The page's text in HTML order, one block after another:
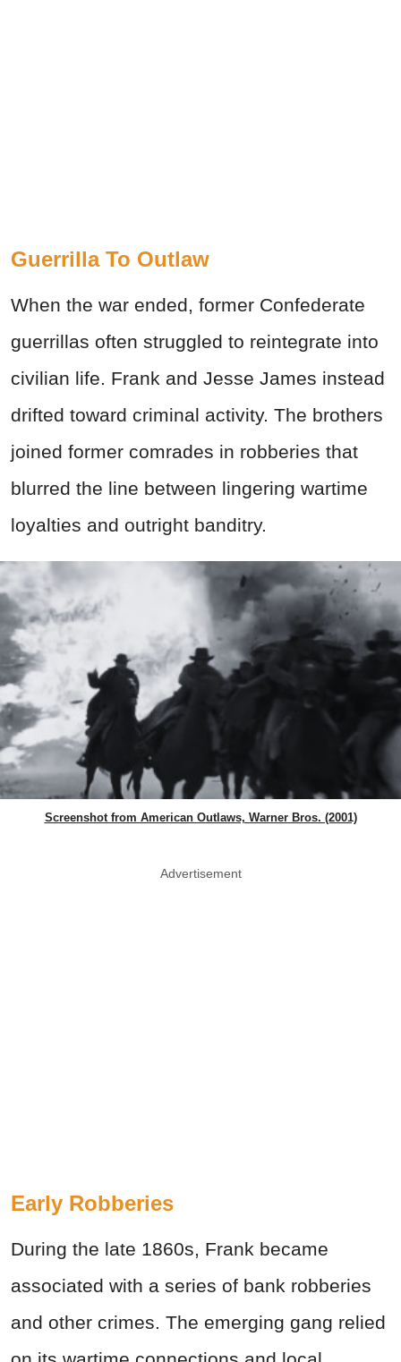
Guerrilla To Outlaw
When the war ended, former Confederate
guerrillas often struggled to reintegrate into
civilian life. Frank and Jesse James instead
drifted toward criminal activity. The brothers
joined former comrades in robberies that
blurred the line between lingering wartime
loyalties and outright banditry.
Screenshot from American Outlaws, Warner Bros. (2001)
Advertisement
Early Robberies
During the late 1860s, Frank became
associated with a series of bank robberies
and other crimes. The emerging gang relied